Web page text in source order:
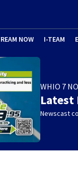
NOW I-TEAM
WHIO 7
Latest
Newscast